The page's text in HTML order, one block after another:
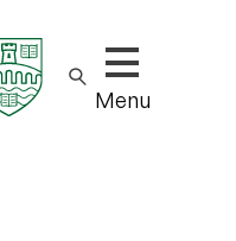
Show/hide
Menu